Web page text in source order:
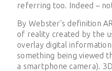
referring too. Indeed –
By Webster’s definition
of reality created by the
overlay digital
something being viewed
a smartphone camera).